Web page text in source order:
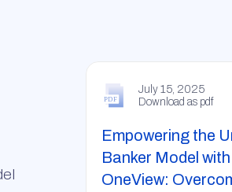
July 15, 2025
Download as pdf
Empowering the
Banker Model
OneView: